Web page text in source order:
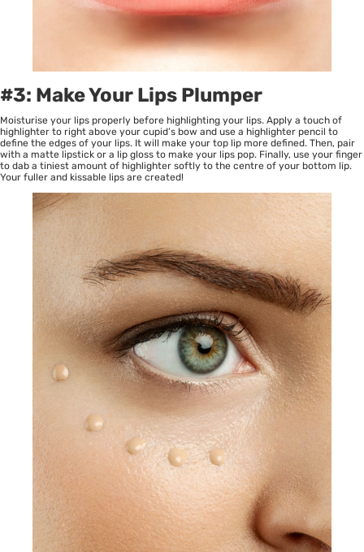
#3: Make Your Lips Plumper
Moisturise your lips properly before highlighting your lips. Apply a touch of
highlighter to right above your cupid’s bow and use a highlighter pencil to
define the edges of your lips. It will make your top lip more defined. Then, pair
with a matte lipstick or a lip gloss to make your lips pop. Finally, use your finger
to dab a tiniest amount of highlighter softly to the centre of your bottom lip.
Your fuller and kissable lips are created!